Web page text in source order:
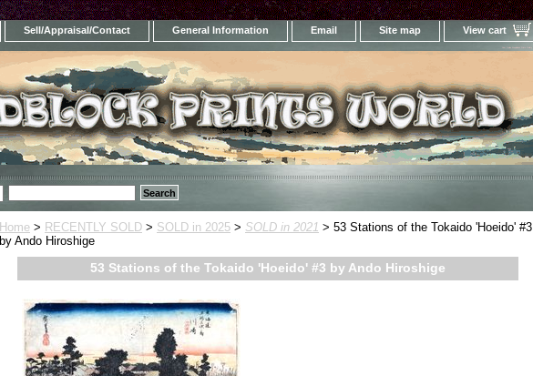
Sell/Appraisal/Contact General Information Email Site map View cart
Home > RECENTLY SOLD > SOLD in 2025 > SOLD in 2021 > 53 Stations of the Tokaido 'Hoeido' #3
by Ando Hiroshige
53 Stations of the Tokaido 'Hoeido' #3 by Ando Hiroshige